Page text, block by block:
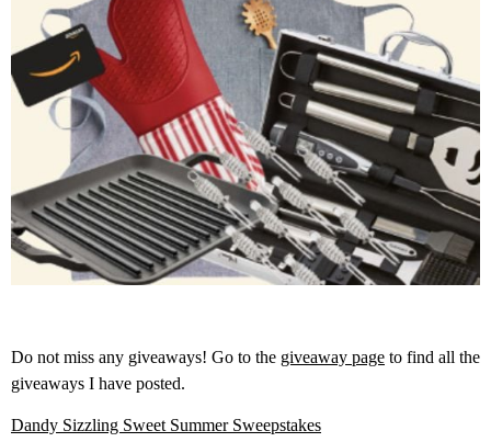
Do not miss any giveaways! Go to the giveaway page to find all the
giveaways I have posted.
Dandy Sizzling Sweet Summer Sweepstakes